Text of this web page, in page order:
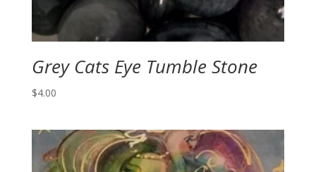
Grey Cats Eye Tumble Stone
$4.00